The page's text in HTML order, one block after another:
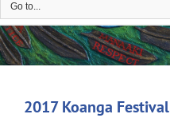
Go to...
2017 Koanga Festival